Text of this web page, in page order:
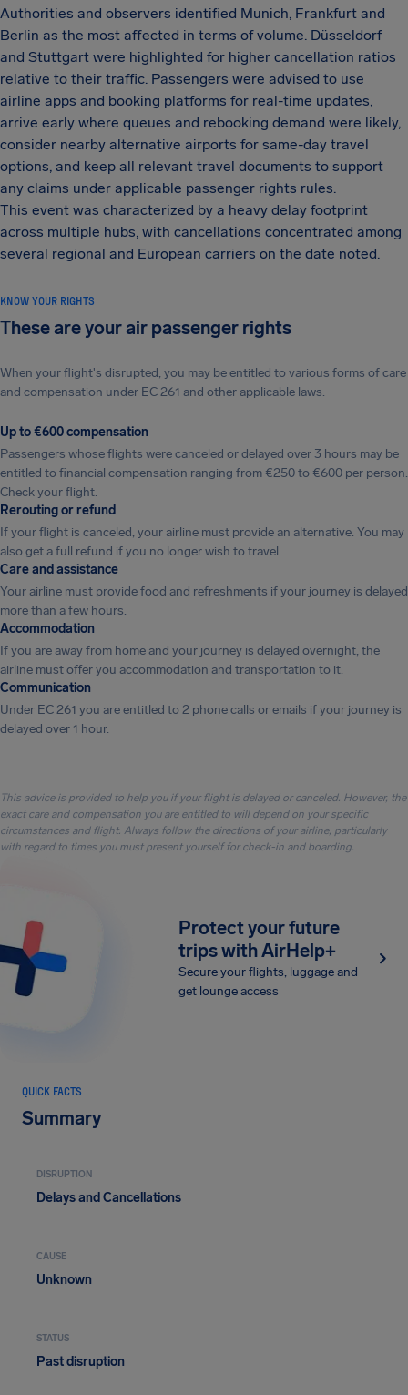
Authorities and observers identified Munich, Frankfurt and
Berlin as the most affected in terms of volume. Düsseldorf
and Stuttgart were highlighted for higher cancellation ratios
relative to their traffic. Passengers were advised to use
airline apps and booking platforms for real-time updates,
arrive early where queues and rebooking demand were likely,
consider nearby alternative airports for same-day travel
options, and keep all relevant travel documents to support
any claims under applicable passenger rights rules.
This event was characterized by a heavy delay footprint
across multiple hubs, with cancellations concentrated among
several regional and European carriers on the date noted.
KNOW YOUR RIGHTS
These are your air passenger rights
When your flight's disrupted, you may be entitled to various forms of care
and compensation under EC 261 and other applicable laws.
Up to €600 compensation
Passengers whose flights were canceled or delayed over 3 hours may be
entitled to financial compensation ranging from €250 to €600 per person.
Check your flight.
Rerouting or refund
If your flight is canceled, your airline must provide an alternative. You may
also get a full refund if you no longer wish to travel.
Care and assistance
Your airline must provide food and refreshments if your journey is delayed
more than a few hours.
Accommodation
If you are away from home and your journey is delayed overnight, the
airline must offer you accommodation and transportation to it.
Communication
Under EC 261 you are entitled to 2 phone calls or emails if your journey is
delayed over 1 hour.
This advice is provided to help you if your flight is delayed or canceled. However, the
exact care and compensation you are entitled to will depend on your specific
circumstances and flight. Always follow the directions of your airline, particularly
with regard to times you must present yourself for check-in and boarding.
Protect your future
trips with AirHelp+
Secure your flights, luggage and
get lounge access
QUICK FACTS
Summary
DISRUPTION
Delays and Cancellations
CAUSE
Unknown
STATUS
Past disruption